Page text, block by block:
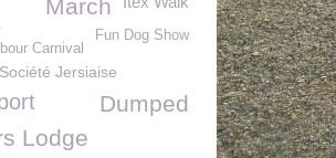
March
Fun Dog Show
Carnival
Jersiaise
Dumped
Lodge